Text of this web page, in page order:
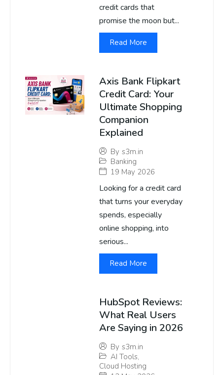
credit cards that
promise the moon but...
Read More
Axis Bank Flipkart
Credit Card: Your
Ultimate Shopping
Companion
Explained
By s3m.in
Banking
19 May 2026
Looking for a credit card
that turns your everyday
spends, especially
online shopping, into
serious...
Read More
HubSpot Reviews:
What Real Users
Are Saying in 2026
By s3m.in
AI Tools,
Cloud Hosting